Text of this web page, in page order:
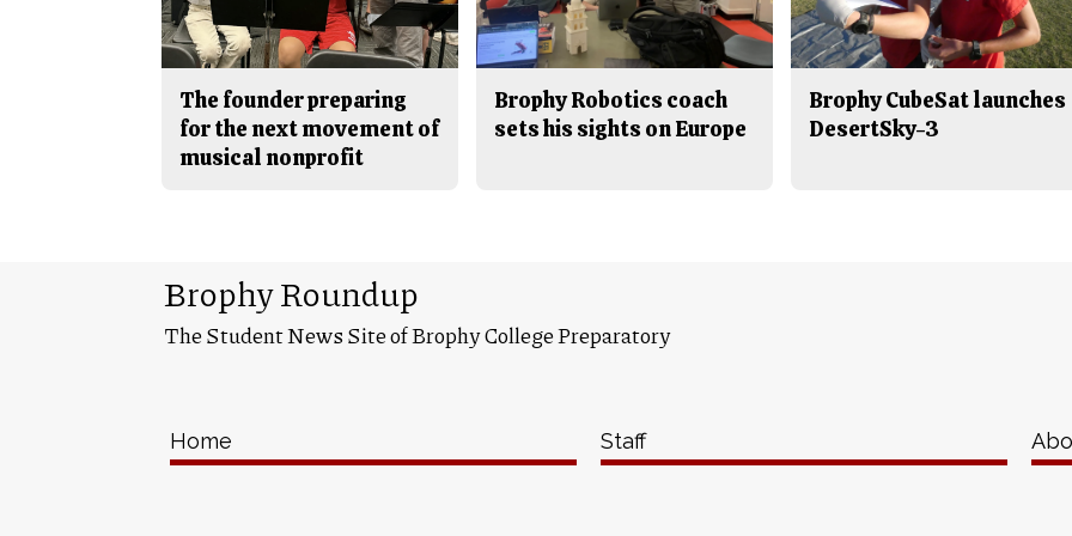
The founder preparing
for the next movement of
musical nonprofit
Brophy Robotics coach
sets his sights on Europe
Brophy CubeSat launches
DesertSky-3
Brophy Roundup
The Student News Site of Brophy College Preparatory
Home Staff